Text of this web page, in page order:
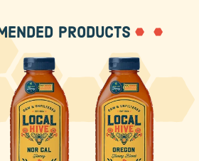
PRODUCTS